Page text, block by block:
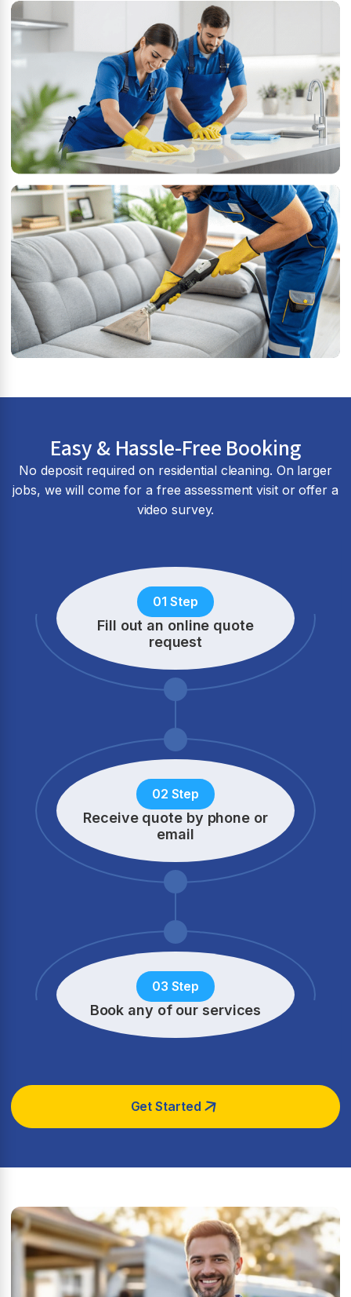
Easy & Hassle-Free Booking
No deposit required on residential cleaning. On larger
jobs, we will come for a free assessment visit or offer a
video survey.
01 Step
Fill out an online quote
request
02 Step
Receive quote by phone or
email
03 Step
Book any of our services
Get Started